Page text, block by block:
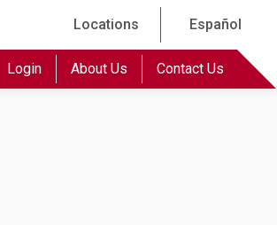
Locations Español
Login About Us Contact Us